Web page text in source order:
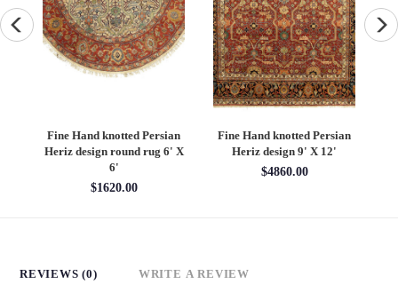
Fine Hand knotted Persian
Heriz design round rug 6' X
6'
$1620.00
Fine Hand knotted Persian
Heriz design 9' X 12'
$4860.00
REVIEWS (0) WRITE A REVIEW